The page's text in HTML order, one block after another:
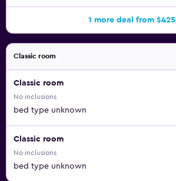
1 more deal from $425
Classic room
Classic room
No inclusions
bed type unknown
Classic room
No inclusions
bed type unknown